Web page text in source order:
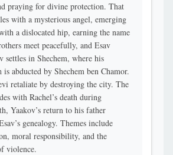
praying for divine protection. That
with a mysterious angel, emerging
a dislocated hip, earning the name
meet peacefully, and Esav
settles in Shechem, where his
is abducted by Shechem ben Chamor.
retaliate by destroying the city. The
with Rachel’s death during
Yaakov’s return to his father
genealogy. Themes include
moral responsibility, and the
violence.